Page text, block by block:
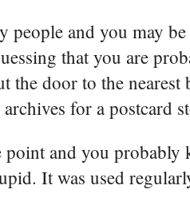
people and you may
that you are
the door to the
for a postcard
point and you
It was used